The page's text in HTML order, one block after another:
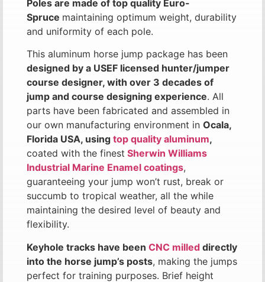
Poles are made of top quality Euro-
Spruce maintaining optimum weight, durability
and uniformity of each pole.
This aluminum horse jump package has been
designed by a USEF licensed hunter/jumper
course designer, with over 3 decades of
jump and course designing experience. All
parts have been fabricated and assembled in
our own manufacturing environment in Ocala,
Florida USA, using top quality aluminum,
coated with the finest Sherwin Williams
Industrial Marine Enamel coatings,
guaranteeing your jump won’t rust, break or
succumb to tropical weather, all the while
maintaining the desired level of beauty and
flexibility.
Keyhole tracks have been CNC milled directly
into the horse jump’s posts, making the jumps
perfect for training purposes. Brief height